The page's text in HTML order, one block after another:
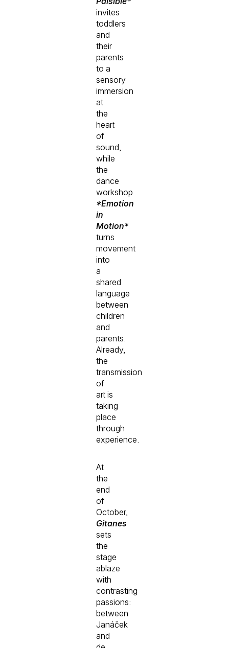
invites
toddlers
and
their
parents
to a
sensory
immersion
at
the
heart
of
sound,
while
the
dance
workshop
*Emotion
in
Motion*
turns
movement
into
a
shared
language
between
children
and
parents.
Already,
the
transmission
of
art is
taking
place
through
experience.
At
the
end
of
October,
Gitanes
sets
the
stage
ablaze
with
contrasting
passions:
between
Janáček
and